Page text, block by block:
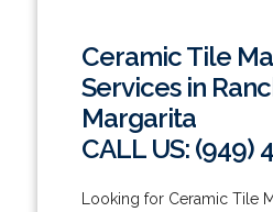
Ceramic Tile
Services in
Margarita
CALL US: (949)
Looking for Ceramic Tile